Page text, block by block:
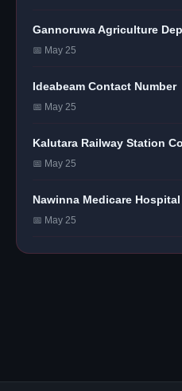
Gannoruwa Agriculture
📅 May 25
Ideabeam Contact Number
📅 May 25
Kalutara Railway Station
📅 May 25
Nawinna Medicare
📅 May 25